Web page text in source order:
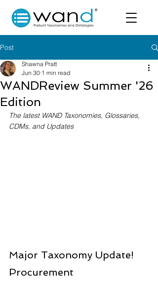
Post
WANDReview Summer '26
Edition
Shawna Pratt
Jun 30 1 min read
The latest WAND Taxonomies, Glossaries,
CDMs, and Updates
Major Taxonomy Update!
Procurement